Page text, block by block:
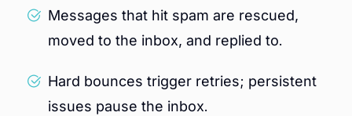
Messages that hit spam are rescued,
moved to the inbox, and replied to.
Hard bounces trigger retries; persistent
issues pause the inbox.